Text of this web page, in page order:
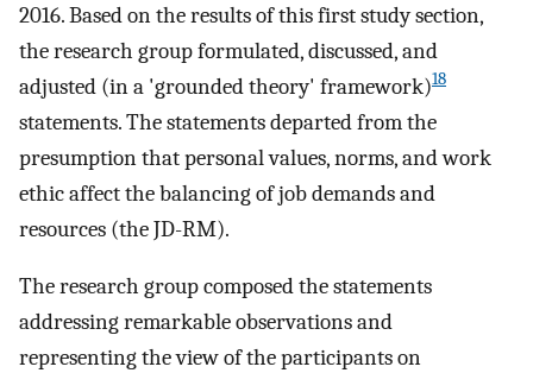
2016. Based on the results of this first study section,
the research group formulated, discussed, and
adjusted (in a 'grounded theory' framework)18
statements. The statements departed from the
presumption that personal values, norms, and work
ethic affect the balancing of job demands and
resources (the JD-RM).
The research group composed the statements
addressing remarkable observations and
representing the view of the participants on